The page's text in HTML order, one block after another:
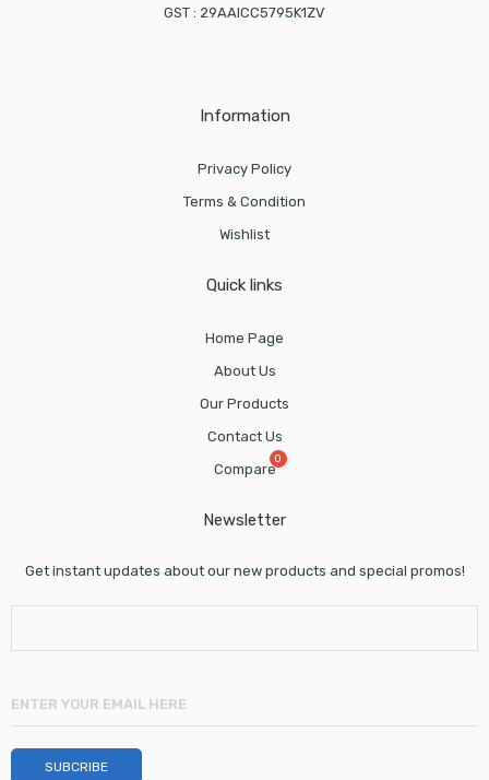
GST : 29AAICC5795K1ZV
Information
Privacy Policy
Terms & Condition
Wishlist
Quick links
Home Page
About Us
Our Products
Contact Us
Compare
Newsletter
Get instant updates about our new products and special promos!